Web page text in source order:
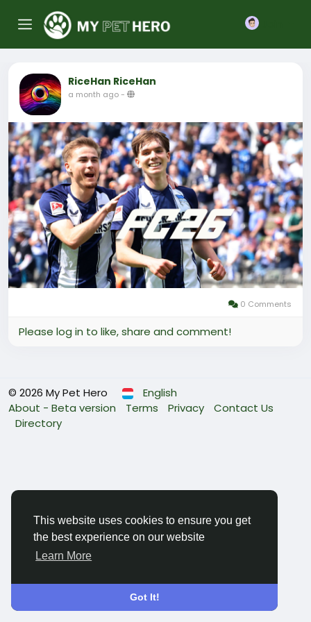
This website uses cookies to ensure you get
the best experience on our website
Learn More
Got It!
RiceHan RiceHan
a month ago-
0 Comments
Please log in to like, share and comment!
© 2026 My Pet Hero
English
About - Beta version
Terms Privacy
Contact Us
Directory